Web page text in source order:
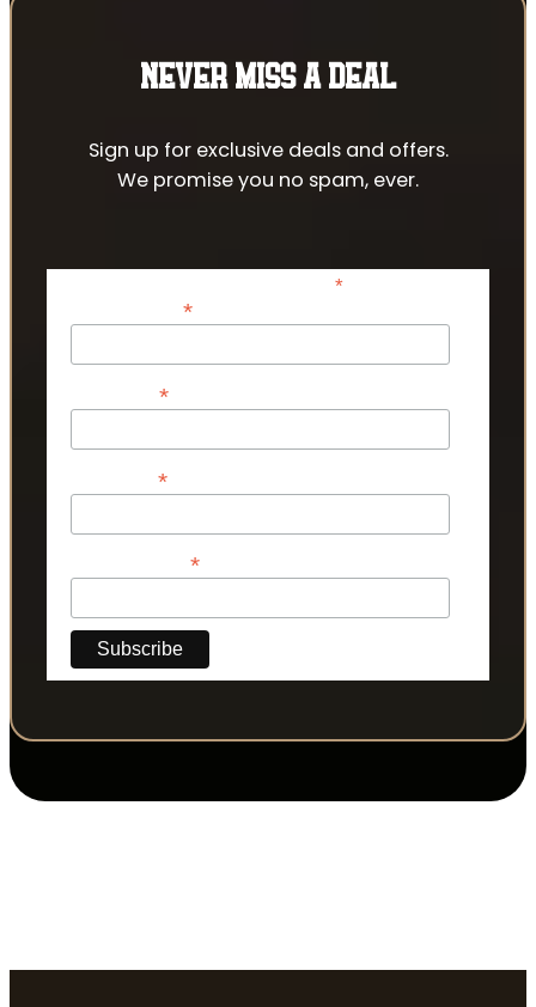
NEVER MISS A DEAL
Sign up for exclusive deals and offers.
We promise you no spam, ever.
*indicates required
*
*
*
*